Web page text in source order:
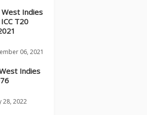
Indies
T20
06, 2021
Indies
28, 2022